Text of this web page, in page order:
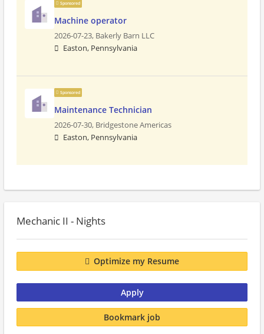
Sponsored
Machine operator
2026-07-23, Bakerly Barn LLC
Easton, Pennsylvania
Sponsored
Maintenance Technician
2026-07-30, Bridgestone Americas
Easton, Pennsylvania
Mechanic II - Nights
Optimize my Resume
Apply
Bookmark job